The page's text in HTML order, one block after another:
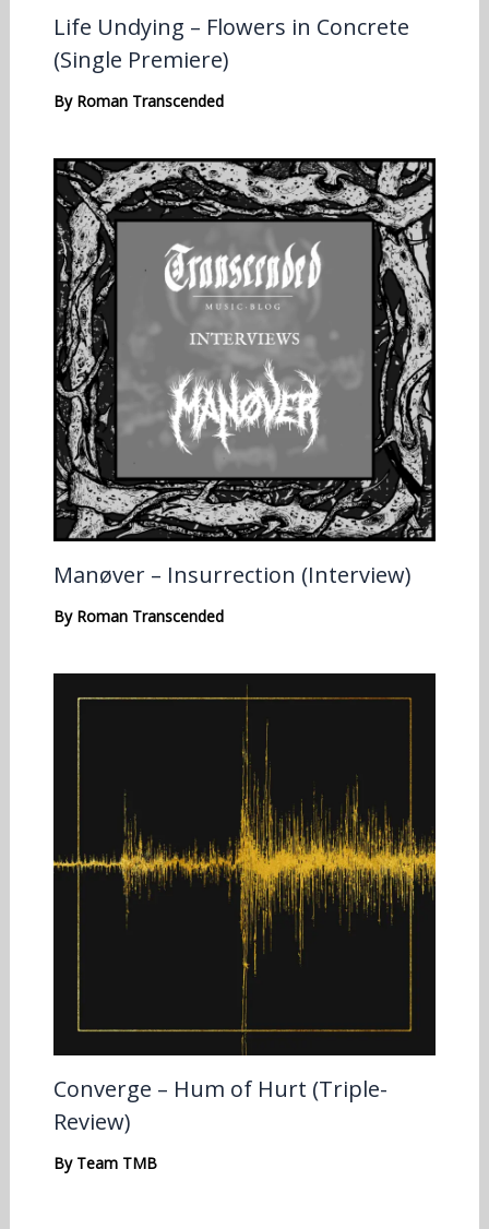
Life Undying – Flowers in Concrete
(Single Premiere)
By Roman Transcended
Manøver – Insurrection (Interview)
By Roman Transcended
Converge – Hum of Hurt (Triple-
Review)
By Team TMB